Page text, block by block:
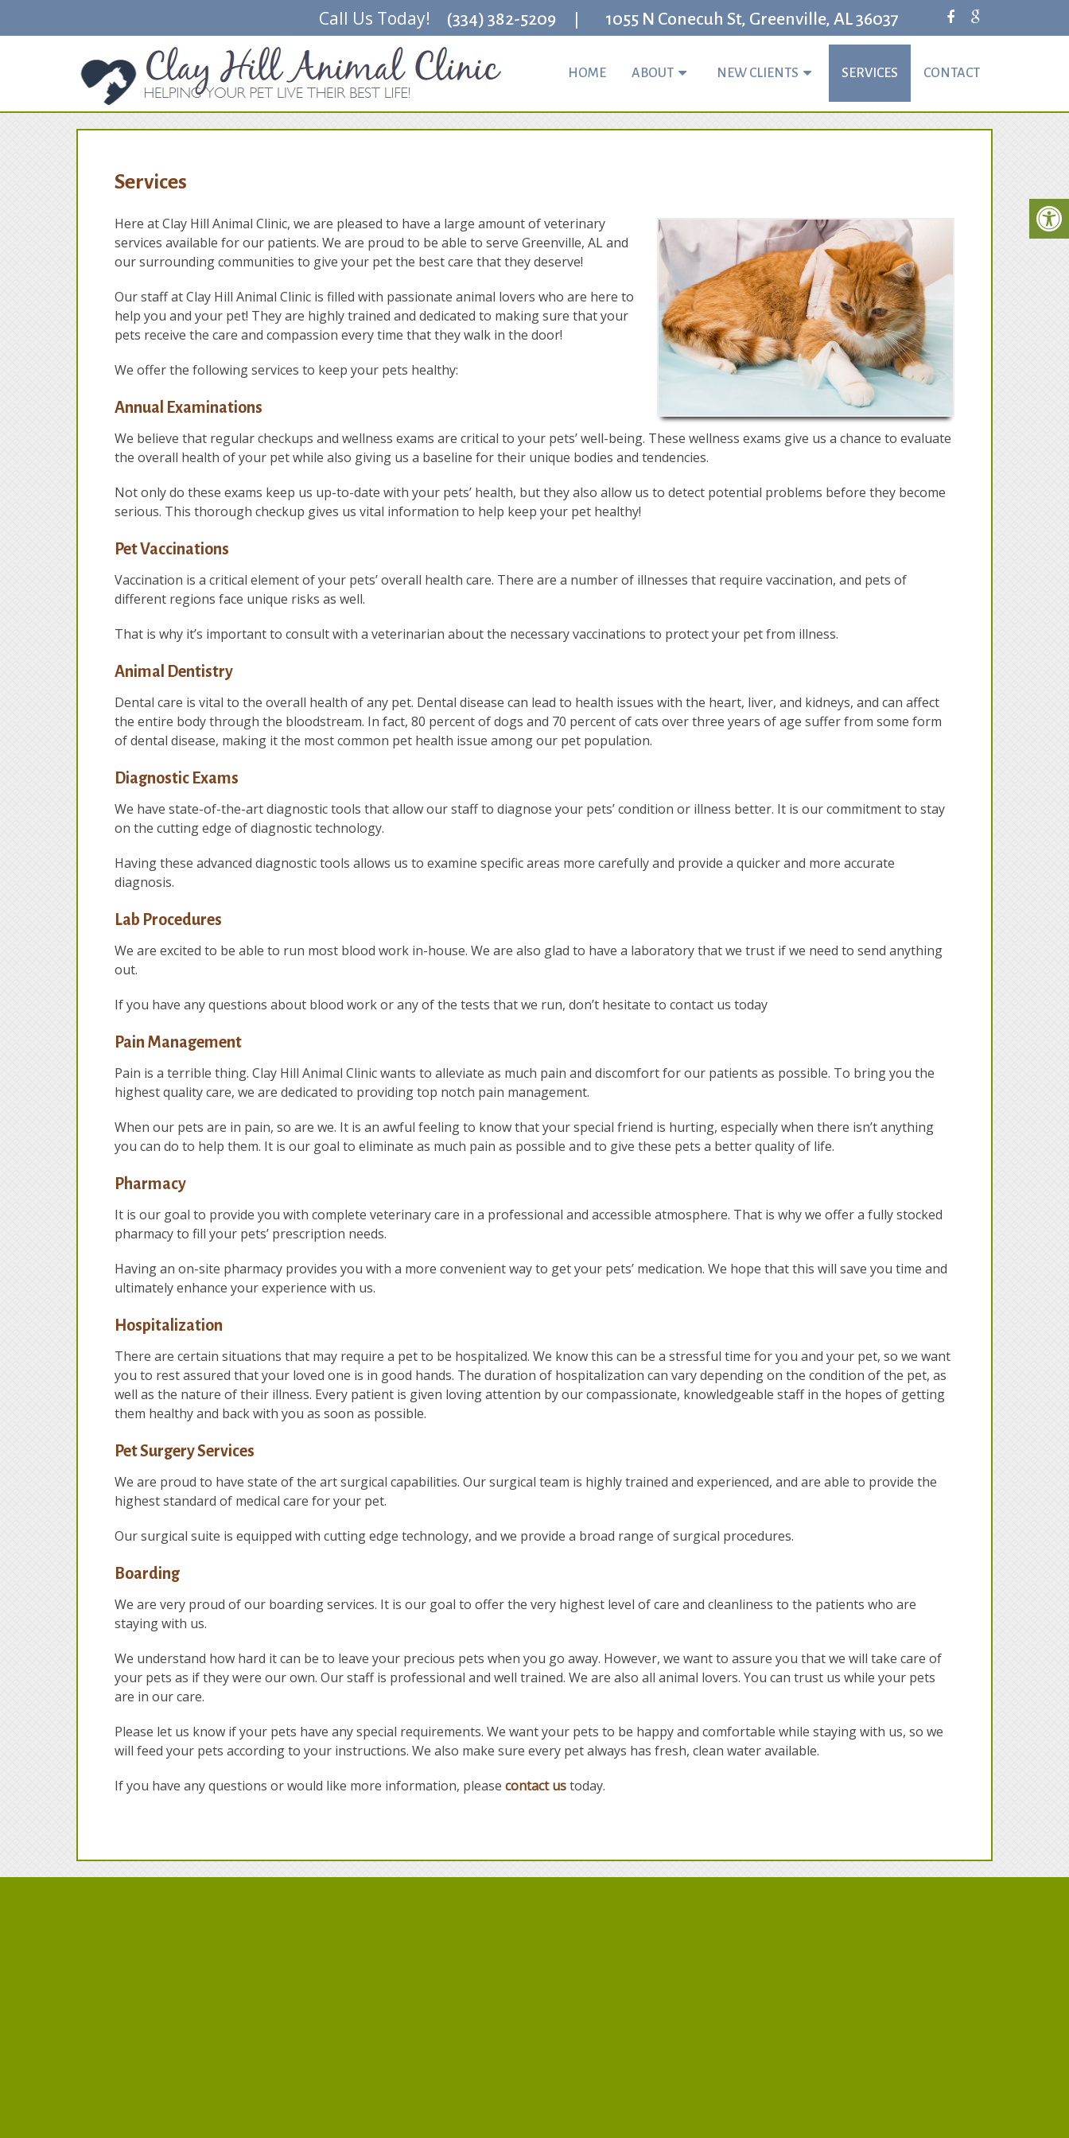
Call Us Today! (334) 382-5209 | 1055 N Conecuh St, Greenville, AL 36037
HOME ABOUT NEW CLIENTS SERVICES CONTACT
Services
Here at Clay Hill Animal Clinic, we are pleased to have a large amount of veterinary
services available for our patients. We are proud to be able to serve Greenville, AL and
our surrounding communities to give your pet the best care that they deserve!
Our staff at Clay Hill Animal Clinic is filled with passionate animal lovers who are here to
help you and your pet! They are highly trained and dedicated to making sure that your
pets receive the care and compassion every time that they walk in the door!
We offer the following services to keep your pets healthy:
Annual Examinations
We believe that regular checkups and wellness exams are critical to your pets’ well-being. These wellness exams give us a chance to evaluate
the overall health of your pet while also giving us a baseline for their unique bodies and tendencies.
Not only do these exams keep us up-to-date with your pets’ health, but they also allow us to detect potential problems before they become
serious. This thorough checkup gives us vital information to help keep your pet healthy!
Pet Vaccinations
Vaccination is a critical element of your pets’ overall health care. There are a number of illnesses that require vaccination, and pets of
different regions face unique risks as well.
That is why it’s important to consult with a veterinarian about the necessary vaccinations to protect your pet from illness.
Animal Dentistry
Dental care is vital to the overall health of any pet. Dental disease can lead to health issues with the heart, liver, and kidneys, and can affect
the entire body through the bloodstream. In fact, 80 percent of dogs and 70 percent of cats over three years of age suffer from some form
of dental disease, making it the most common pet health issue among our pet population.
Diagnostic Exams
We have state-of-the-art diagnostic tools that allow our staff to diagnose your pets’ condition or illness better. It is our commitment to stay
on the cutting edge of diagnostic technology.
Having these advanced diagnostic tools allows us to examine specific areas more carefully and provide a quicker and more accurate
diagnosis.
Lab Procedures
We are excited to be able to run most blood work in-house. We are also glad to have a laboratory that we trust if we need to send anything
out.
If you have any questions about blood work or any of the tests that we run, don’t hesitate to contact us today
Pain Management
Pain is a terrible thing. Clay Hill Animal Clinic wants to alleviate as much pain and discomfort for our patients as possible. To bring you the
highest quality care, we are dedicated to providing top notch pain management.
When our pets are in pain, so are we. It is an awful feeling to know that your special friend is hurting, especially when there isn’t anything
you can do to help them. It is our goal to eliminate as much pain as possible and to give these pets a better quality of life.
Pharmacy
It is our goal to provide you with complete veterinary care in a professional and accessible atmosphere. That is why we offer a fully stocked
pharmacy to fill your pets’ prescription needs.
Having an on-site pharmacy provides you with a more convenient way to get your pets’ medication. We hope that this will save you time and
ultimately enhance your experience with us.
Hospitalization
There are certain situations that may require a pet to be hospitalized. We know this can be a stressful time for you and your pet, so we want
you to rest assured that your loved one is in good hands. The duration of hospitalization can vary depending on the condition of the pet, as
well as the nature of their illness. Every patient is given loving attention by our compassionate, knowledgeable staff in the hopes of getting
them healthy and back with you as soon as possible.
Pet Surgery Services
We are proud to have state of the art surgical capabilities. Our surgical team is highly trained and experienced, and are able to provide the
highest standard of medical care for your pet.
Our surgical suite is equipped with cutting edge technology, and we provide a broad range of surgical procedures.
Boarding
We are very proud of our boarding services. It is our goal to offer the very highest level of care and cleanliness to the patients who are
staying with us.
We understand how hard it can be to leave your precious pets when you go away. However, we want to assure you that we will take care of
your pets as if they were our own. Our staff is professional and well trained. We are also all animal lovers. You can trust us while your pets
are in our care.
Please let us know if your pets have any special requirements. We want your pets to be happy and comfortable while staying with us, so we
will feed your pets according to your instructions. We also make sure every pet always has fresh, clean water available.
If you have any questions or would like more information, please contact ustoday.